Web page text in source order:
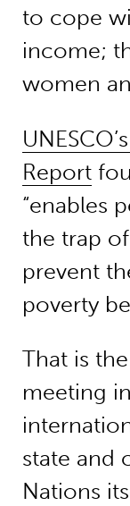
to cope
income;
women
Report
“enables
the trap
prevent
poverty
That is
meeting
state and
Nations